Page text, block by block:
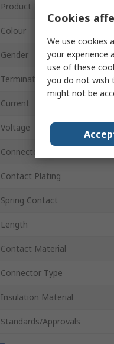
Product Type
Colour
Gender
Termination Method
Current
Voltage
Connector Size
Contact Plating
Spring Contact
Length
Contact Material
Connector Type
Insulation Material
Standards/Approvals
Cookies
We use cookies
your experience
use of these
you do not wish
might not be